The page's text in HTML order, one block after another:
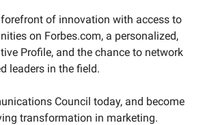
of innovation with access to
on Forbes.com, a personalized,
Profile, and the chance to network
leaders in the field.
Council today, and become
transformation in marketing.